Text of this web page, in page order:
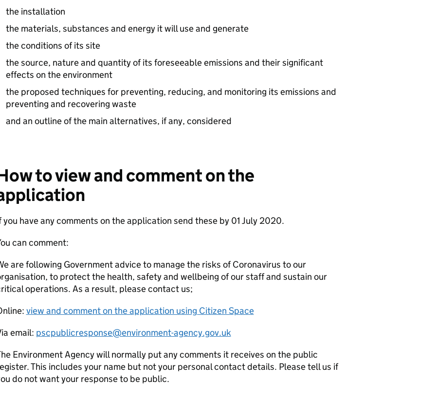
the installation
the materials, substances and energy it will use and generate
the conditions of its site
the source, nature and quantity of its foreseeable emissions and their significant
effects on the environment
the proposed techniques for preventing, reducing, and monitoring its emissions and
preventing and recovering waste
and an outline of the main alternatives, if any, considered
to view and comment on the
you have any comments on the application send these by 01 July 2020.
can comment:
are following Government advice to manage the risks of Coronavirus to our
to protect the health, safety and wellbeing of our staff and sustain our
operations. As a result, please contact us;
view and comment on the application using Citizen Space
email: pscpublicresponse@environment-agency.gov.uk
Environment Agency will normally put any comments it receives on the public
This includes your name but not your personal contact details. Please tell us if
do not want your response to be public.